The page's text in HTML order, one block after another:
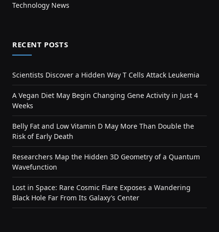
Technology News
RECENT POSTS
Scientists Discover a Hidden Way T Cells Attack Leukemia
A Vegan Diet May Begin Changing Gene Activity in Just 4
Weeks
Belly Fat and Low Vitamin D May More Than Double the
Risk of Early Death
Researchers Map the Hidden 3D Geometry of a Quantum
Wavefunction
Lost in Space: Rare Cosmic Flare Exposes a Wandering
Black Hole Far From Its Galaxy’s Center